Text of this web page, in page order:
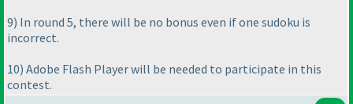
9) In round 5, there will be no bonus even if one sudoku is
incorrect.
10) Adobe Flash Player will be needed to participate in this
contest.